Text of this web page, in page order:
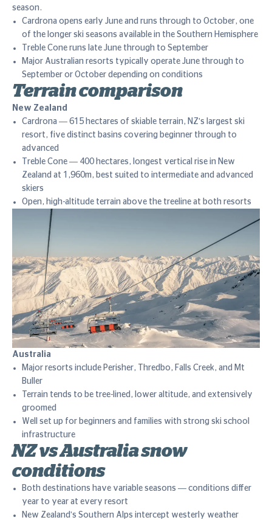
season.
Cardrona opens early June and runs through to October, one
of the longer ski seasons available in the Southern Hemisphere
Treble Cone runs late June through to September
Major Australian resorts typically operate June through to
September or October depending on conditions
Terrain comparison
New Zealand
Cardrona — 615 hectares of skiable terrain, NZ's largest ski
resort, five distinct basins covering beginner through to
advanced
Treble Cone — 400 hectares, longest vertical rise in New
Zealand at 1,960m, best suited to intermediate and advanced
skiers
Open, high-altitude terrain above the treeline at both resorts
Australia
Major resorts include Perisher, Thredbo, Falls Creek, and Mt
Buller
Terrain tends to be tree-lined, lower altitude, and extensively
groomed
Well set up for beginners and families with strong ski school
infrastructure
NZ vs Australia snow
conditions
Both destinations have variable seasons — conditions differ
year to year at every resort
New Zealand's Southern Alps intercept westerly weather